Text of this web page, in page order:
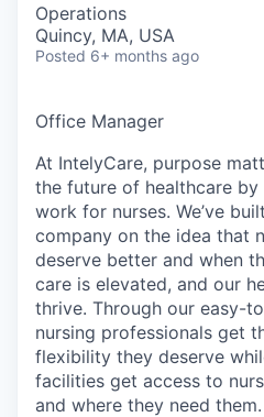
Operations
Quincy, MA, USA
Posted 6+ months ago
Office Manager
At IntelyCare, purpose
the future of healthcare
work for nurses. We’ve
company on the idea that
deserve better and when
care is elevated, and our
thrive. Through our easy-
nursing professionals get
flexibility they deserve
facilities get access to
and where they need them.